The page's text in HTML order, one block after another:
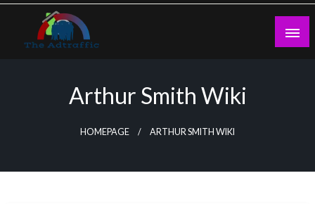
Skip
content
Arthur Smith Wiki
HOMEPAGE ARTHUR SMITH WIKI